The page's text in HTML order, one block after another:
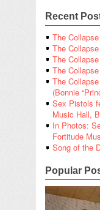
Recent
The
The
The
The
The
(Bonnie
Sex Pistols
Music Hall,
In Photos:
Fortitude
Song of the
Popular